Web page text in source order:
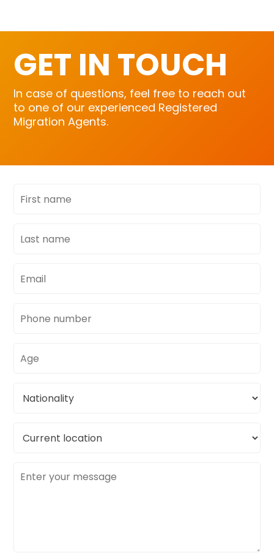
GET IN TOUCH
In case of questions, feel free to reach out
to one of our experienced Registered
Migration Agents.
name
name
address
number
location